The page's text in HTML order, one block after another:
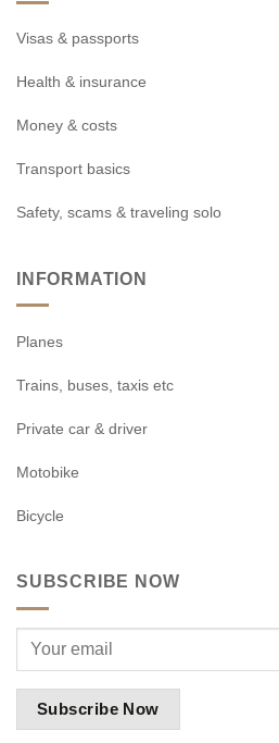
Visas & passports
Health & insurance
Money & costs
Transport basics
Safety, scams & traveling solo
INFORMATION
Planes
Trains, buses, taxis etc
Private car & driver
Motobike
Bicycle
SUBSCRIBE NOW